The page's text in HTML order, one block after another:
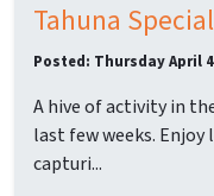
Tahuna
Posted: Thursday April
A hive of activity in
last few weeks.
capturi...